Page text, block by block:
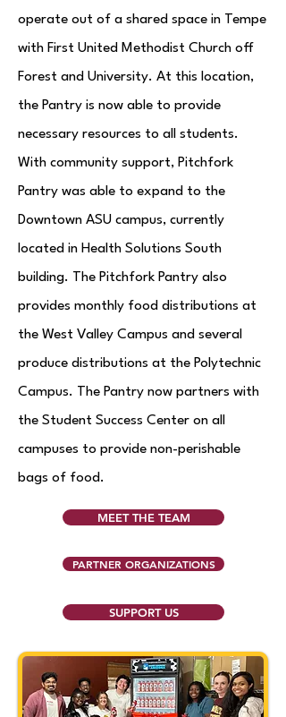
operate out of a shared space in Tempe
with First United Methodist Church off
Forest and University. At this location,
the Pantry is now able to provide
necessary resources to all students.
With community support, Pitchfork
Pantry was able to expand to the
Downtown ASU campus, currently
located in Health Solutions South
building. The Pitchfork Pantry also
provides monthly food distributions at
the West Valley Campus and several
produce distributions at the Polytechnic
Campus. The Pantry now partners with
the Student Success Center on all
campuses to provide non-perishable
bags of food.
MEET THE TEAM
PARTNER ORGANIZATIONS
SUPPORT US